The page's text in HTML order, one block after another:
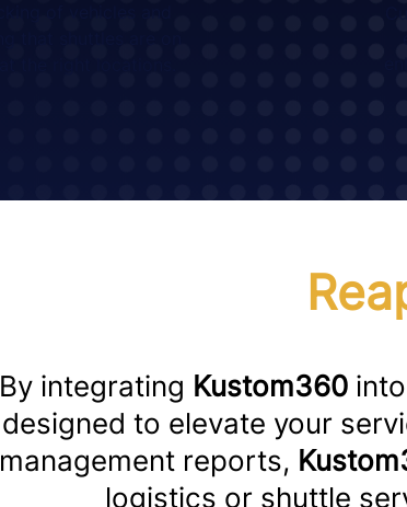
By integrating Kustom360
designed to elevate your
management reports,
logistics or shuttle